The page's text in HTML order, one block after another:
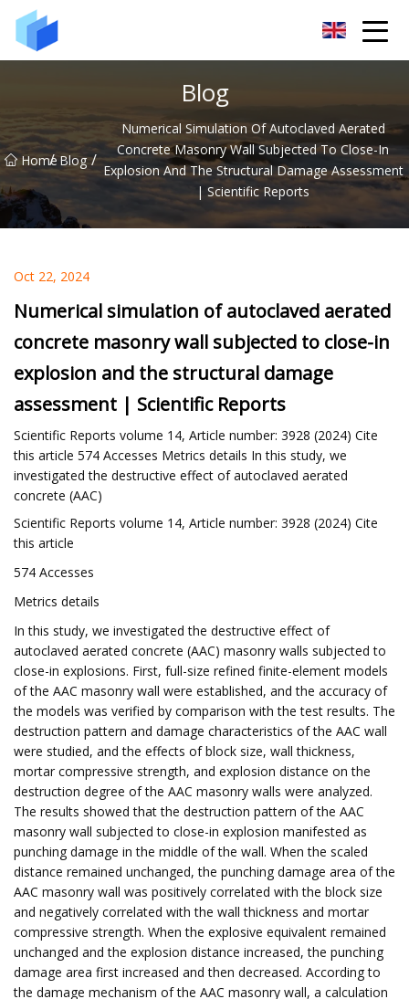
Blog
Home
/ Blog /
Numerical Simulation Of Autoclaved Aerated
Concrete Masonry Wall Subjected To Close-In
Explosion And The Structural Damage Assessment
| Scientific Reports
Oct 22, 2024
Numerical simulation of autoclaved aerated
concrete masonry wall subjected to close-in
explosion and the structural damage
assessment | Scientific Reports
Scientific Reports volume 14, Article number: 3928 (2024) Cite
this article 574 Accesses Metrics details In this study, we
investigated the destructive effect of autoclaved aerated
concrete (AAC)
Scientific Reports volume 14, Article number: 3928 (2024) Cite
this article
574 Accesses
Metrics details
In this study, we investigated the destructive effect of
autoclaved aerated concrete (AAC) masonry walls subjected to
close-in explosions. First, full-size refined finite-element models
of the AAC masonry wall were established, and the accuracy of
the models was verified by comparison with the test results. The
destruction pattern and damage characteristics of the AAC wall
were studied, and the effects of block size, wall thickness,
mortar compressive strength, and explosion distance on the
destruction degree of the AAC masonry walls were analyzed.
The results showed that the destruction pattern of the AAC
masonry wall subjected to close-in explosion manifested as
punching damage in the middle of the wall. When the scaled
distance remained unchanged, the punching damage area of the
AAC masonry wall was positively correlated with the block size
and negatively correlated with the wall thickness and mortar
compressive strength. When the explosive equivalent remained
unchanged and the explosion distance increased, the punching
damage area first increased and then decreased. According to
the damage mechanism of the AAC masonry wall, a calculation